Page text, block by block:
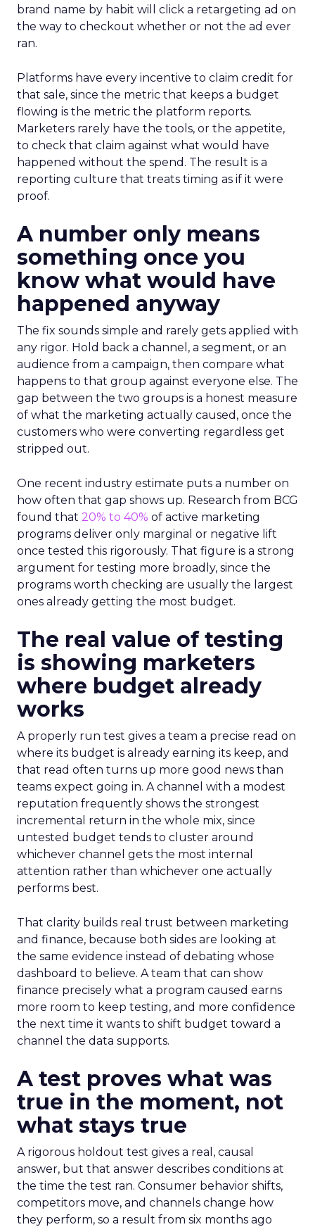
brand name by habit will click a retargeting ad on
the way to checkout whether or not the ad ever
ran.
Platforms have every incentive to claim credit for
that sale, since the metric that keeps a budget
flowing is the metric the platform reports.
Marketers rarely have the tools, or the appetite,
to check that claim against what would have
happened without the spend. The result is a
reporting culture that treats timing as if it were
proof.
A number only means
something once you
know what would have
happened anyway
The fix sounds simple and rarely gets applied with
any rigor. Hold back a channel, a segment, or an
audience from a campaign, then compare what
happens to that group against everyone else. The
gap between the two groups is a honest measure
of what the marketing actually caused, once the
customers who were converting regardless get
stripped out.
One recent industry estimate puts a number on
how often that gap shows up. Research from BCG
found that 20% to 40% of active marketing
programs deliver only marginal or negative lift
once tested this rigorously. That figure is a strong
argument for testing more broadly, since the
programs worth checking are usually the largest
ones already getting the most budget.
The real value of testing
is showing marketers
where budget already
works
A properly run test gives a team a precise read on
where its budget is already earning its keep, and
that read often turns up more good news than
teams expect going in. A channel with a modest
reputation frequently shows the strongest
incremental return in the whole mix, since
untested budget tends to cluster around
whichever channel gets the most internal
attention rather than whichever one actually
performs best.
That clarity builds real trust between marketing
and finance, because both sides are looking at
the same evidence instead of debating whose
dashboard to believe. A team that can show
finance precisely what a program caused earns
more room to keep testing, and more confidence
the next time it wants to shift budget toward a
channel the data supports.
A test proves what was
true in the moment, not
what stays true
A rigorous holdout test gives a real, causal
answer, but that answer describes conditions at
the time the test ran. Consumer behavior shifts,
competitors move, and channels change how
they perform, so a result from six months ago